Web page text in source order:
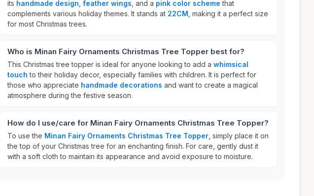
its handmade design feather wings , and a pink color scheme that
complements various holiday themes. It stands at 22CM , making it a perfect size
for most Christmas trees.
Who is Minan Fairy Ornaments Christmas Tree Topper best for?
This Christmas tree topper is ideal for anyone looking to add a whimsical
touch to their holiday decor, especially families with children. It is perfect for
those who appreciate handmade decorations and want to create a magical
atmosphere during the festive season.
How do I use/care for Minan Fairy Ornaments Christmas Tree Topper?
To use the Minan Fairy Ornaments Christmas Tree Topper , simply place it on
the top of your Christmas tree for an enchanting finish. For care, gently dust it
with a soft cloth to maintain its appearance and avoid exposure to moisture.